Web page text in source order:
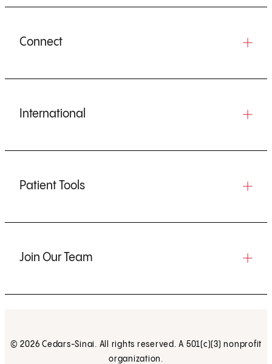
Connect
International
Patient Tools
Join Our Team
© 2026 Cedars-Sinai. All rights reserved. A 501(c)(3) nonprofit
organization.